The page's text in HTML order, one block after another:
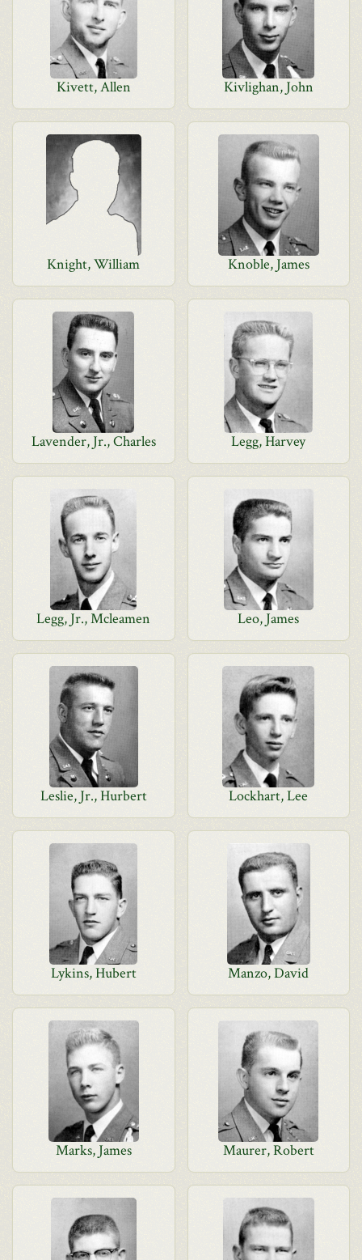
Kivett, Allen Kivlighan, John
Knight, William Knoble, James
Lavender, Jr., Charles Legg, Harvey
Legg, Jr., Mcleamen Leo, James
Leslie, Jr., Hurbert Lockhart, Lee
Lykins, Hubert Manzo, David
Marks, James Maurer, Robert